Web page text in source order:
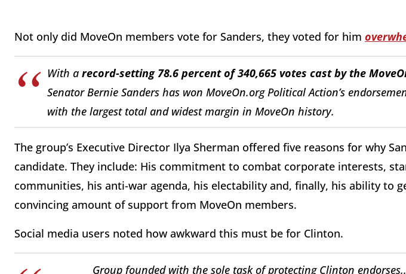
Not only did MoveOn members vote for Sanders, they voted for him
With a record-setting 78.6 percent of 340,665 votes cast by the
Senator Bernie Sanders has won MoveOn.org Political Action’s
with the largest total and widest margin in MoveOn history.
The group’s Executive Director Ilya Sherman offered five reasons for why
candidate. They include: His commitment to combat corporate interests,
communities, his anti-war agenda, his electability and, finally, his ability to
convincing amount of support from MoveOn members.
Social media users noted how awkward this must be for Clinton.
Group founded with the sole task of protecting Clinton